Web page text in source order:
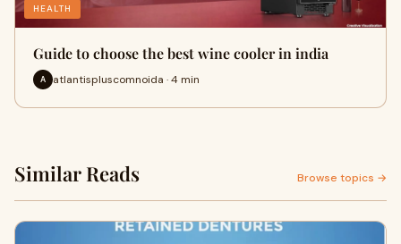
HEALTH
Guide to choose the best wine cooler in india
A atlantispluscomnoida · 4 min
Similar Reads Browse topics →